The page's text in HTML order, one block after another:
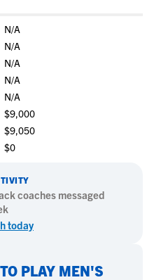
N/A
N/A
N/A
N/A
N/A
$9,000
$9,050
$0
coaches messaged
today
PLAY MEN'S